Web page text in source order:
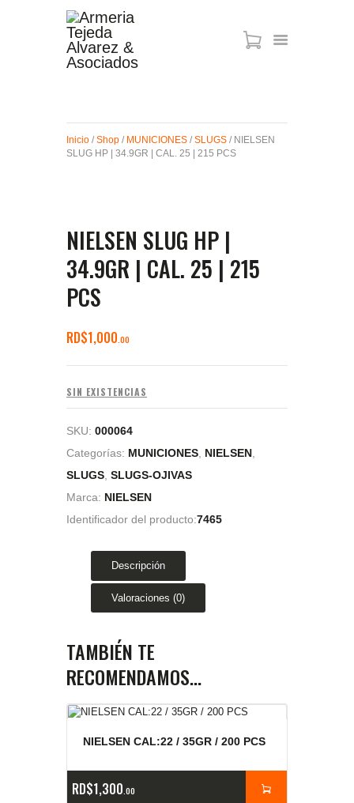
MIRAS
MUNICIONES
Inicio / Shop / MUNICIONES / SLUGS / NIELSEN
SLUG HP | 34.9GR | CAL. 25 | 215 PCS
NIELSEN SLUG HP |
34.9GR | CAL. 25 | 215
PCS
RD$1,000 00
SIN EXISTENCIAS
SKU: 000064
Categorías: MUNICIONES, NIELSEN,
SLUGS, SLUGS-OJIVAS
Marca: NIELSEN
Identificador del producto:7465
Descripción
Valoraciones (0)
TAMBIÉN TE
RECOMENDAMOS…
NIELSEN CAL:22 / 35GR / 200 PCS
RD$1,300 00